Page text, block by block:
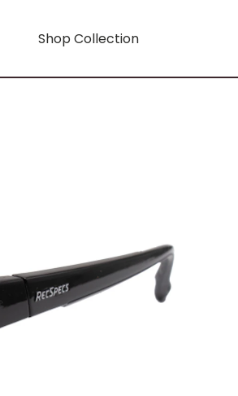
Shop Collection